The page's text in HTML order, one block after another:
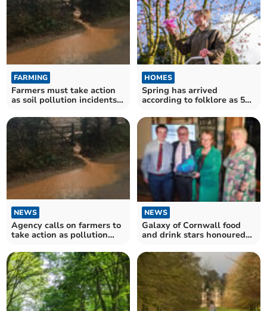
FARMING
Farmers must take action
as soil pollution incidents
HOMES
Spring has arrived
according to folklore as 50
NEWS
Agency calls on farmers to
take action as pollution
NEWS
Galaxy of Cornwall food
and drink stars honoured